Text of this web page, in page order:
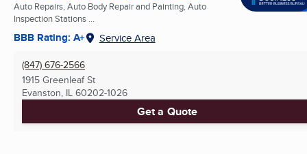
Auto Repairs, Auto Body Repair and Painting, Auto
Inspection Stations ...
BBB Rating: A+ Service Area
(847) 676-2566
1915 Greenleaf St
Evanston, IL 60202-1026
Get a Quote